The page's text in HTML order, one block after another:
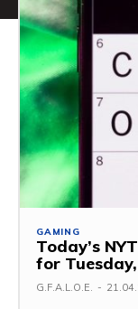
GAMING
Today’s
for
G.F.A.L.O.E. -